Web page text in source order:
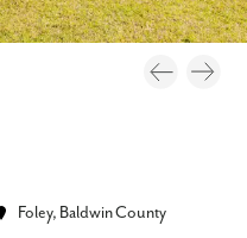
Foley, Baldwin County